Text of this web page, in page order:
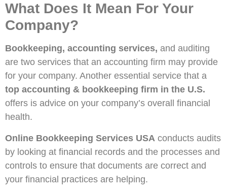
What Does It Mean For Your
Company?
Bookkeeping, accounting services, and auditing
are two services that an accounting firm may provide
for your company. Another essential service that a
top accounting & bookkeeping firm in the U.S.
offers is advice on your company’s overall financial
health.
Online Bookkeeping Services USA conducts audits
by looking at financial records and the processes and
controls to ensure that documents are correct and
your financial practices are helping.